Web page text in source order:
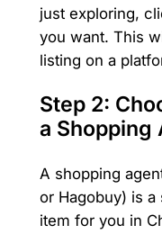
just exploring,
you want. This
listing on a
Step 2:
a Shopping
A shopping
or Hagobuy) is
item for you in